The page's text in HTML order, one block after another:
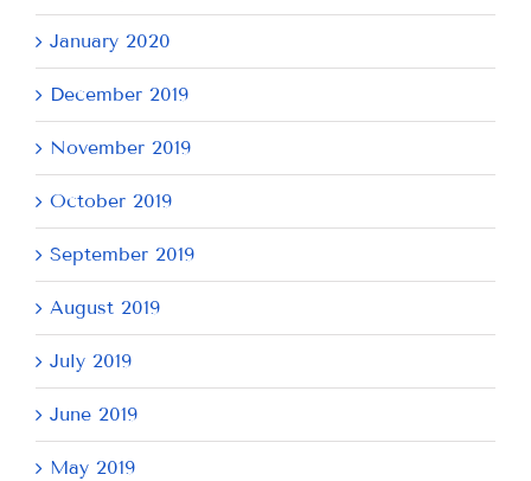
January 2020
December 2019
November 2019
October 2019
September 2019
August 2019
July 2019
June 2019
May 2019